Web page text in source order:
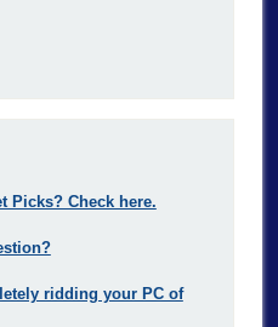
Picks? Check here.
ridding your PC of